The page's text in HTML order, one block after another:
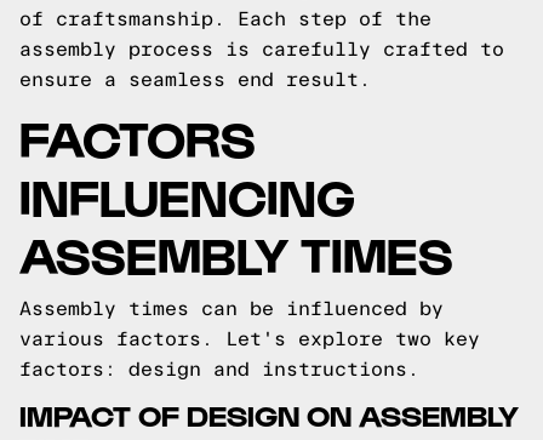
of craftsmanship. Each step of the
assembly process is carefully crafted to
ensure a seamless end result.
FACTORS
INFLUENCING
ASSEMBLY TIMES
Assembly times can be influenced by
various factors. Let's explore two key
factors: design and instructions.
IMPACT OF DESIGN ON ASSEMBLY